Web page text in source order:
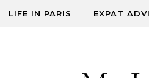
LIFE IN PARIS EXPAT